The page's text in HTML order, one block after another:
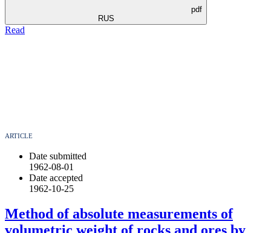
pdf
RUS
Read
ARTICLE
Date submitted
1962-08-01
Date accepted
1962-10-25
Method of absolute measurements of